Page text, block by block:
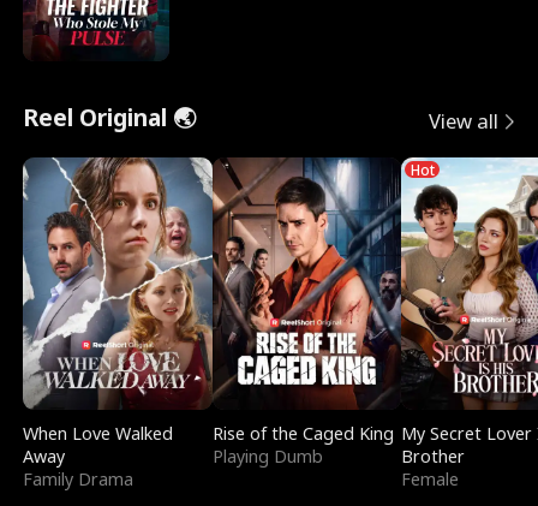
Reel Original 🌏 View all
When Love Walked
Away
Family Drama
Rise of the Caged King
Playing Dumb
Hot
My Secret Lover
Brother
Female